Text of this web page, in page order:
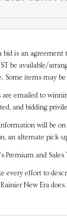
bid is an
be available/
Some items may
are emailed to
and bidding
will be
an alternate pick-
Premium and
every effort to
New Era